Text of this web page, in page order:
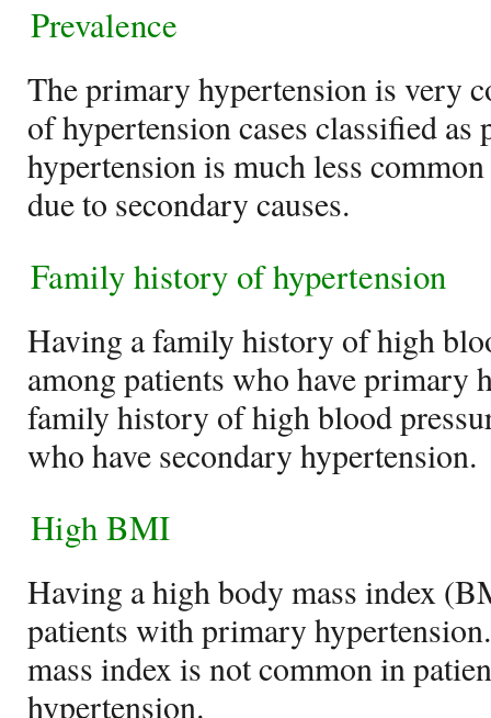
Prevalence
The primary hypertension is very
of hypertension cases classified
hypertension is much less
due to secondary causes.
Family history of hypertension
Having a family history of high
among patients who have primary
family history of high blood
who have secondary hypertension.
High BMI
Having a high body mass index
patients with primary
mass index is not common in
hypertension.